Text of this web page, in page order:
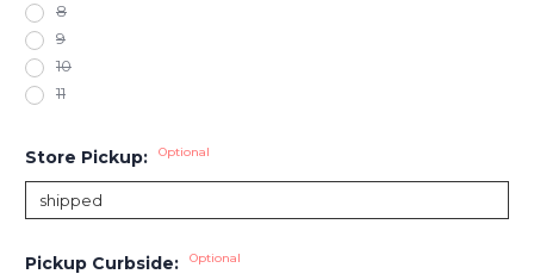
8
9
10
11
Store Pickup: Optional
Pickup Curbside: Optional